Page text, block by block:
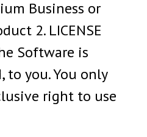
Business or
2. LICENSE
Software is
to you. You only
right to use